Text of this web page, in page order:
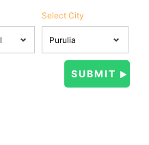
Select City